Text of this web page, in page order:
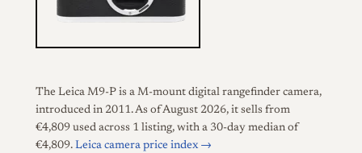
The Leica M9-P is a M-mount digital rangefinder camera,
introduced in 2011. As of August 2026, it sells from
€4,809 used across 1 listing, with a 30-day median of
€4,809. Leica camera price index →